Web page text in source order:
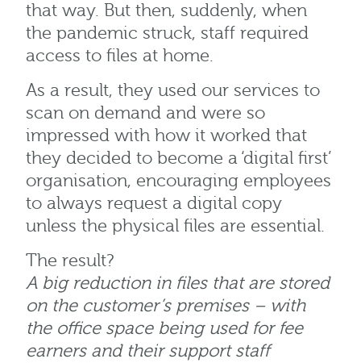
that way. But then, suddenly, when
the pandemic struck, staff required
access to files at home.
As a result, they used our services to
scan on demand and were so
impressed with how it worked that
they decided to become a ‘digital first’
organisation, encouraging employees
to always request a digital copy
unless the physical files are essential.
The result?
A big reduction in files that are stored
on the customer’s premises – with
the office space being used for fee
earners and their support staff